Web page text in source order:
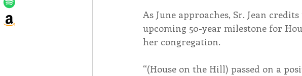
As June approaches, Sr. Jean
upcoming 50-year milestone for
her congregation.
“(House on the Hill) passed on a